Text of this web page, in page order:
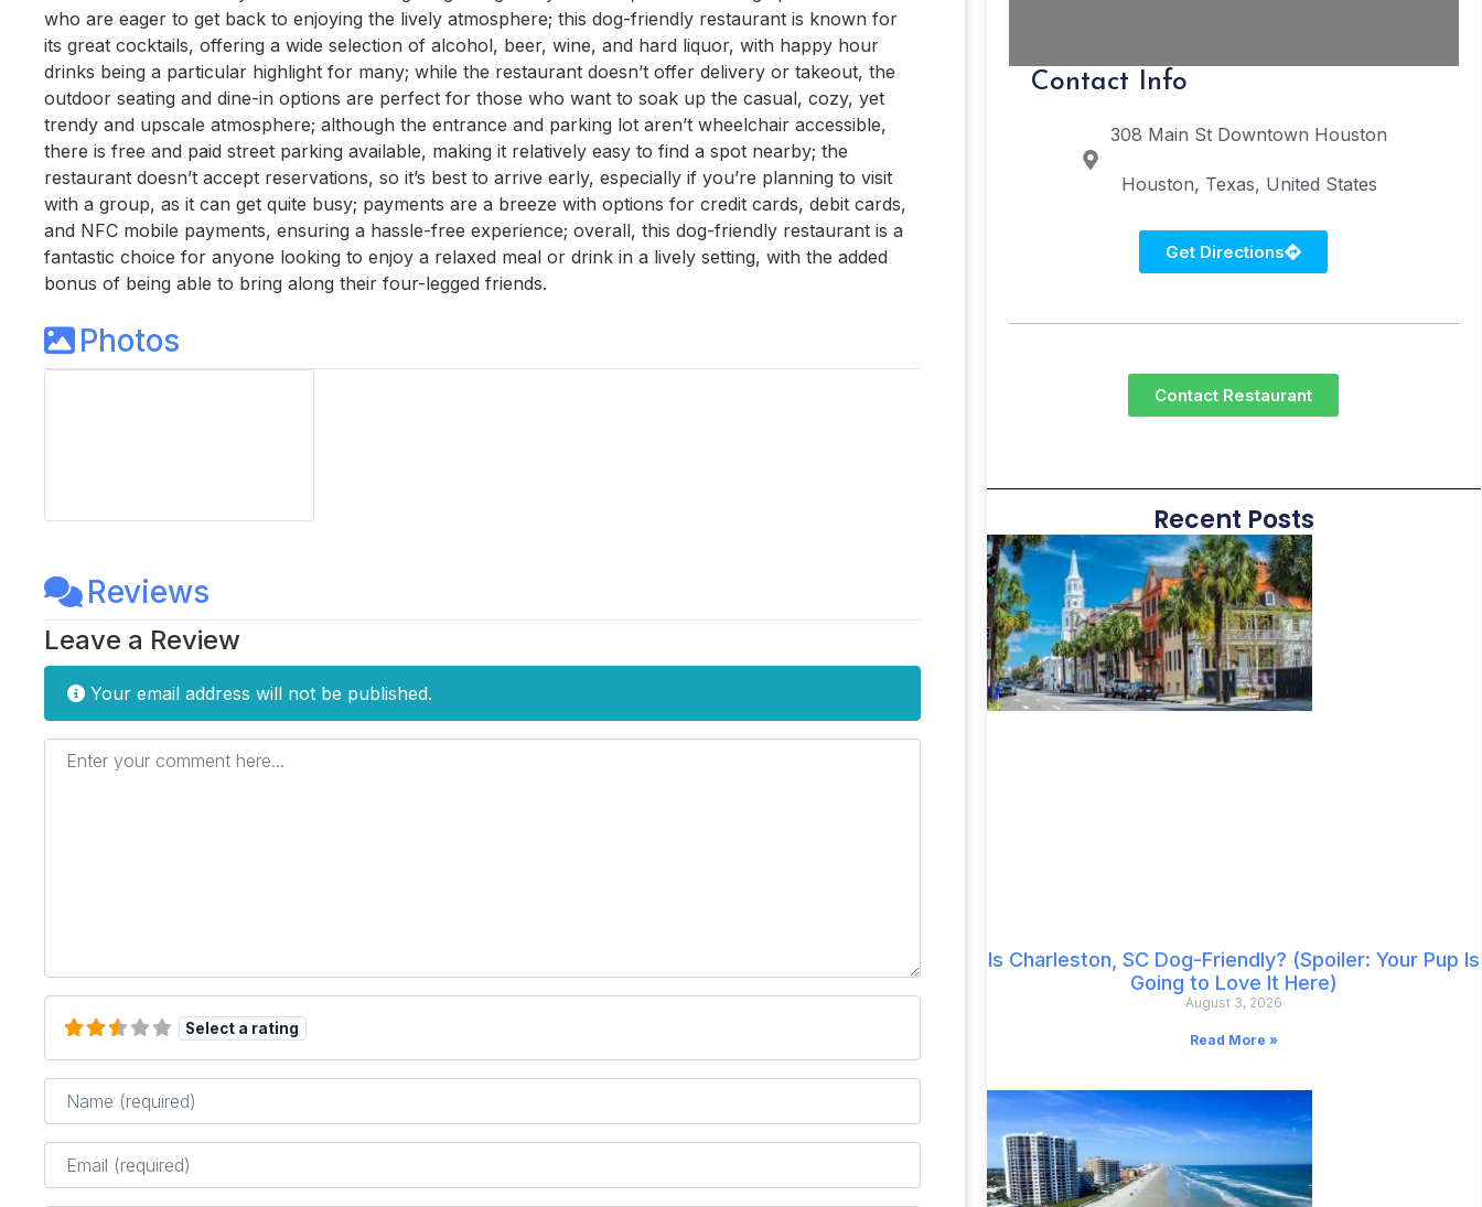
who are eager to get back to enjoying the lively atmosphere; this dog-friendly restaurant is known for
its great cocktails, offering a wide selection of alcohol, beer, wine, and hard liquor, with happy hour
drinks being a particular highlight for many; while the restaurant doesn’t offer delivery or takeout, the
outdoor seating and dine-in options are perfect for those who want to soak up the casual, cozy, yet
trendy and upscale atmosphere; although the entrance and parking lot aren’t wheelchair accessible,
there is free and paid street parking available, making it relatively easy to find a spot nearby; the
restaurant doesn’t accept reservations, so it’s best to arrive early, especially if you’re planning to visit
with a group, as it can get quite busy; payments are a breeze with options for credit cards, debit cards,
and NFC mobile payments, ensuring a hassle-free experience; overall, this dog-friendly restaurant is a
fantastic choice for anyone looking to enjoy a relaxed meal or drink in a lively setting, with the added
bonus of being able to bring along their four-legged friends.
Photos
Reviews
Leave a Review
Your email address will not be published.
Enter your comment here...
Select a rating
Name*
Email*
Contact Info
308 Main St Downtown Houston
Houston Texas United States
Get Directions
Contact Restaurant
Recent Posts
Is Charleston, SC Dog-Friendly? (Spoiler: Your Pup Is
Going to Love It Here)
August 3, 2026
Read More »